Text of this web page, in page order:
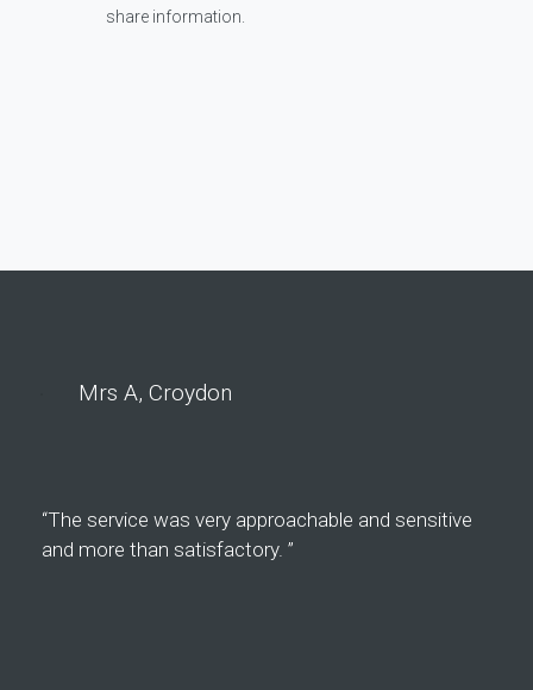
share information.
Mrs A, Croydon
“The service was very approachable and sensitive
and more than satisfactory. ”